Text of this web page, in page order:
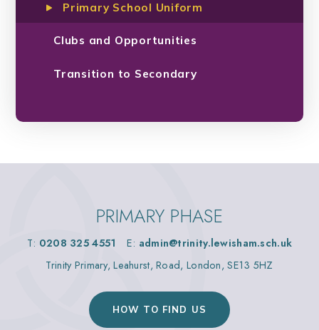
Primary School Uniform
Clubs and Opportunities
Transition to Secondary
PRIMARY PHASE
T: 0208 325 4551 E: admin@trinity.lewisham.sch.uk
Trinity Primary, Leahurst, Road, London, SE13 5HZ
HOW TO FIND US